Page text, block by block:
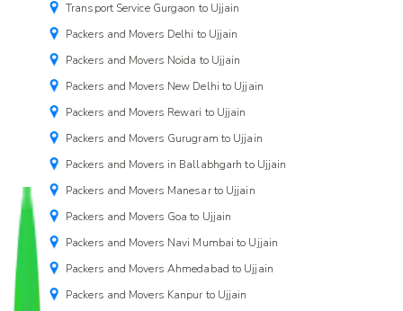
Transport Service Gurgaon to Ujjain
Packers and Movers Delhi to Ujjain
Packers and Movers Noida to Ujjain
Packers and Movers New Delhi to Ujjain
Packers and Movers Rewari to Ujjain
Packers and Movers Gurugram to Ujjain
Packers and Movers in Ballabhgarh to Ujjain
Packers and Movers Manesar to Ujjain
Packers and Movers Goa to Ujjain
Packers and Movers Navi Mumbai to Ujjain
Packers and Movers Ahmedabad to Ujjain
Packers and Movers Kanpur to Ujjain